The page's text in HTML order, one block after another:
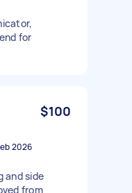
for
$100
2026
and side
from